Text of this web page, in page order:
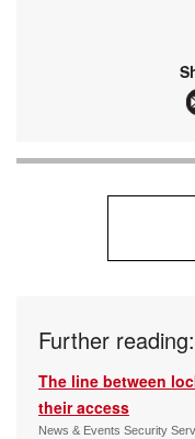
Further reading:
The line between
their access
News & Events Security